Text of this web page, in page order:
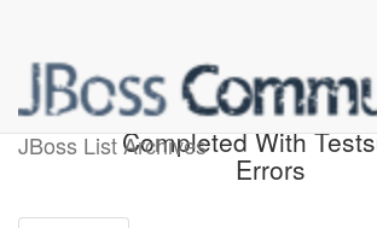
JBoss List Archives
jboss-4.2-testsuite-1.5
Completed With
Errors